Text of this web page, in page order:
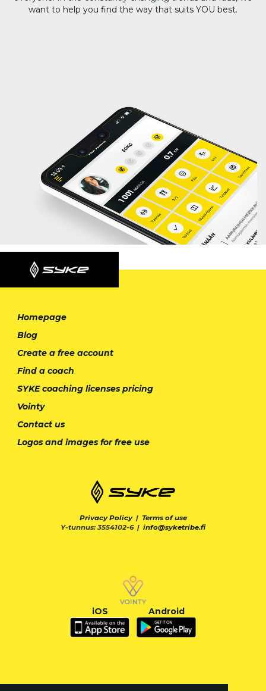
want to help you find the way that suits YOU best.
Homepage
Blog
Create a free account
Find a coach
SYKE coaching licenses pricing
Vointy
Contact us
Logos and images for free use
Privacy Policy| Terms of use
Y-tunnus: 3554102-6 | info@syketribe.fi
iOS Android